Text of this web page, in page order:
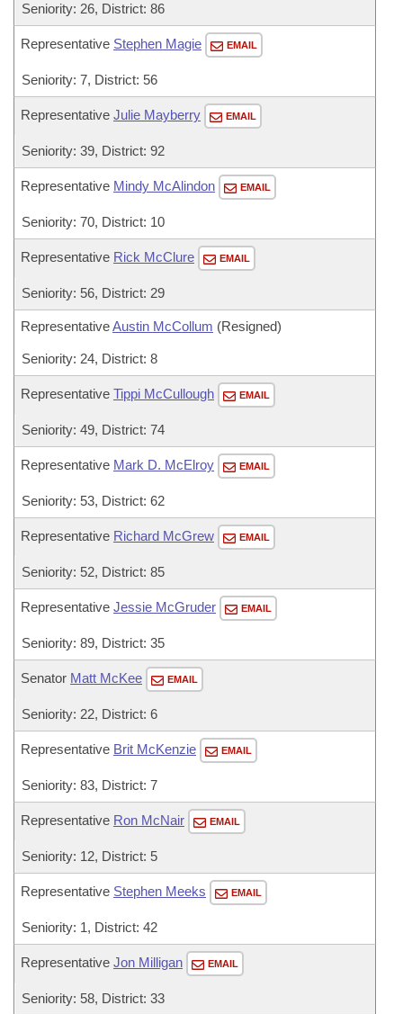
Seniority: 26, District: 86
Representative Stephen Magie EMAIL
Seniority: 7, District: 56
Representative Julie Mayberry EMAIL
Seniority: 39, District: 92
Representative Mindy McAlindon EMAIL
Seniority: 70, District: 10
Representative Rick McClure EMAIL
Seniority: 56, District: 29
RepresentativeAustin McCollum (Resigned)
Seniority: 24, District: 8
Representative Tippi McCullough EMAIL
Seniority: 49, District: 74
Representative Mark D. McElroy EMAIL
Seniority: 53, District: 62
Representative Richard McGrew EMAIL
Seniority: 52, District: 85
Representative Jessie McGruder EMAIL
Seniority: 89, District: 35
Senator Matt McKee EMAIL
Seniority: 22, District: 6
Representative Brit McKenzie EMAIL
Seniority: 83, District: 7
Representative Ron McNair EMAIL
Seniority: 12, District: 5
Representative Stephen Meeks EMAIL
Seniority: 1, District: 42
Representative Jon Milligan EMAIL
Seniority: 58, District: 33